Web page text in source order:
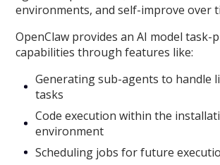
environments, and self-improve over
OpenClaw provides an AI model task-
capabilities through features like:
Generating sub-agents to handle
tasks
Code execution within the
environment
Scheduling jobs for future